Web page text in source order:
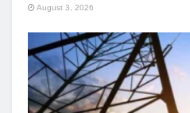
August 3, 2026